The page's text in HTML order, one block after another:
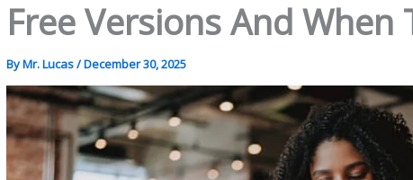
Free Versions And When
ByMr. Lucas/December 30, 2025